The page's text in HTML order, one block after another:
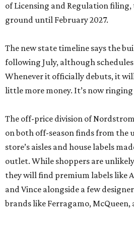
of Licensing and Regulation
ground until February 2027.
The new state timeline says the
following July, although
Whenever it officially debuts, it
little more money. It’s now
The off-price division of
on both off-season finds from the
store’s aisles and house labels
outlet. While shoppers are
they will find premium labels like
and Vince alongside a few
brands like Ferragamo, McQueen,